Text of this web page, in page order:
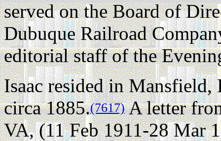
served on the Board of
Dubuque Railroad
editorial staff of the
Isaac resided in Mansfield,
circa 1885.(7617)A letter
VA, (11 Feb 1911-28 Mar